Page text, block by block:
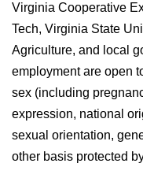
Virginia Cooperative
Tech, Virginia State
Agriculture, and local
employment are open
sex (including
expression, national
sexual orientation,
other basis protected